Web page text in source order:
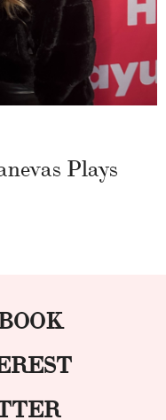
Plays